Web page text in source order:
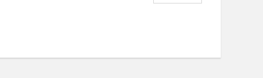
ShareShareShare